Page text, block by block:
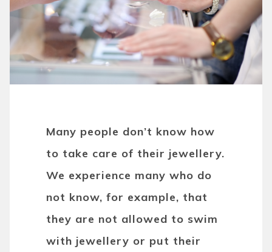
Many people don’t know how
to take care of their jewellery.
We experience many who do
not know, for example, that
they are not allowed to swim
with jewellery or put their